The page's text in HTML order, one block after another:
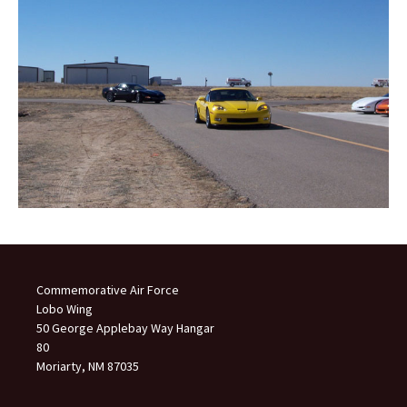
Commemorative Air Force
Lobo Wing
50 George Applebay Way Hangar
80
Moriarty, NM 87035